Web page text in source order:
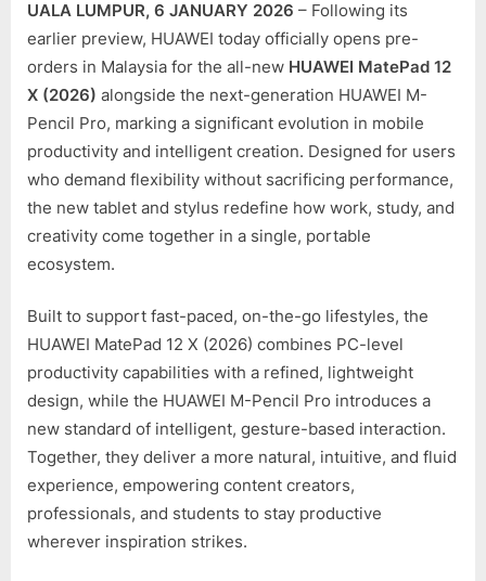
IN
UALA LUMPUR, 6 JANUARY 2026 – Following its
earlier preview, HUAWEI today officially opens pre-
orders in Malaysia for the all-new HUAWEI MatePad 12
X (2026) alongside the next-generation HUAWEI M-
Pencil Pro, marking a significant evolution in mobile
productivity and intelligent creation. Designed for users
who demand flexibility without sacrificing performance,
the new tablet and stylus redefine how work, study, and
creativity come together in a single, portable
ecosystem.
Built to support fast-paced, on-the-go lifestyles, the
HUAWEI MatePad 12 X (2026) combines PC-level
productivity capabilities with a refined, lightweight
design, while the HUAWEI M-Pencil Pro introduces a
new standard of intelligent, gesture-based interaction.
Together, they deliver a more natural, intuitive, and fluid
experience, empowering content creators,
professionals, and students to stay productive
wherever inspiration strikes.